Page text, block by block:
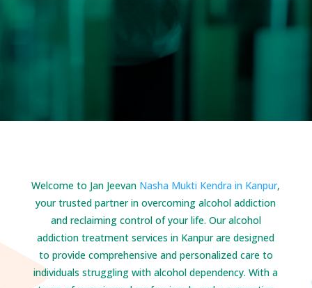
Welcome to Jan Jeevan Nasha Mukti Kendra in Kanpur,
your trusted partner in overcoming alcohol addiction
and reclaiming control of your life. Our alcohol
addiction treatment services in Kanpur are designed
to provide comprehensive and personalized care to
individuals struggling with alcohol dependency. With a